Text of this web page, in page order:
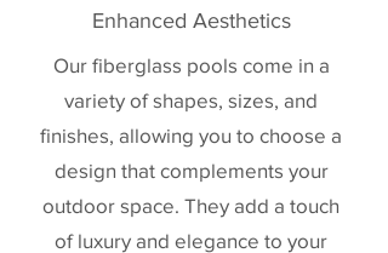
Our fiberglass pools come in a
variety of shapes, sizes, and
finishes, allowing you to choose a
design that complements your
outdoor space. They add a touch
of luxury and elegance to your
Enhanced Aesthetics